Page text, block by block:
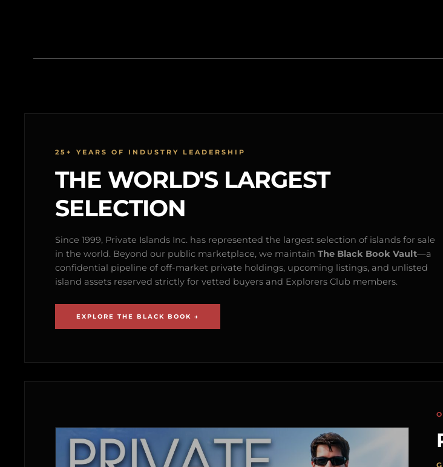
25+ YEARS OF INDUSTRY LEADERSHIP
THE WORLD'S LARGEST
SELECTION
Since 1999, Private Islands Inc. has represented the largest selection of islands for sale
in the world. Beyond our public marketplace, we maintain The Black Book Vault—a
confidential pipeline of off-market private holdings, upcoming listings, and unlisted
island assets reserved strictly for vetted buyers and Explorers Club members.
EXPLORE THE BLACK BOOK →